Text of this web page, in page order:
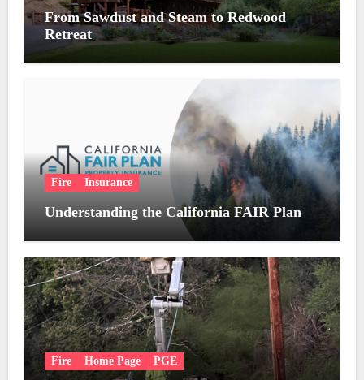
From Sawdust and Steam to Redwood
Retreat
Fire Insurance
Understanding the California FAIR Plan
Fire Home Page PGE